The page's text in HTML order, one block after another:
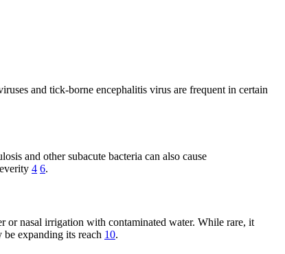
and tick-borne encephalitis virus are frequent in certain
and other subacute bacteria can also cause
4 6.
or nasal irrigation with contaminated water. While rare, it
be expanding its reach 10.